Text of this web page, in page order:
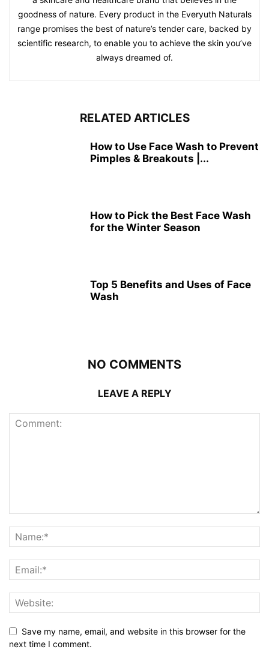
goodness of nature. Every product in the Everyuth Naturals
range promises the best of nature’s tender care, backed by
scientific research, to enable you to achieve the skin you’ve
always dreamed of.
RELATED ARTICLES
How to Use Face Wash to Prevent
Pimples & Breakouts |...
How to Pick the Best Face Wash
for the Winter Season
Top 5 Benefits and Uses of Face
Wash
NO COMMENTS
LEAVE A REPLY
Save my name, email, and website in this browser for the
next time I comment.